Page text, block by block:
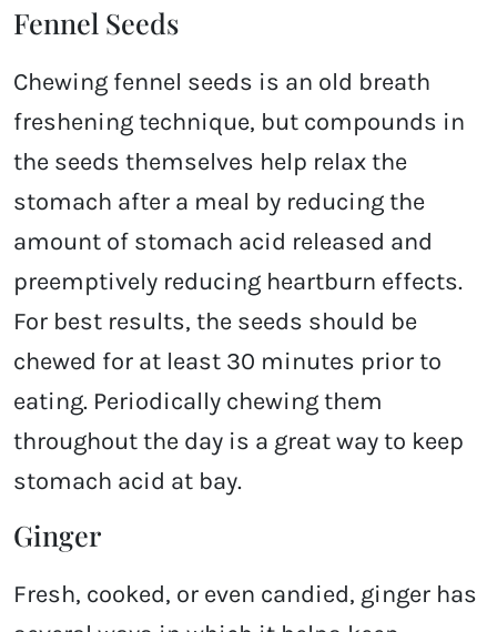
Fennel Seeds
Chewing fennel seeds is an old breath
freshening technique, but compounds in
the seeds themselves help relax the
stomach after a meal by reducing the
amount of stomach acid released and
preemptively reducing heartburn effects.
For best results, the seeds should be
chewed for at least 30 minutes prior to
eating. Periodically chewing them
throughout the day is a great way to keep
stomach acid at bay.
Ginger
Fresh, cooked, or even candied, ginger has